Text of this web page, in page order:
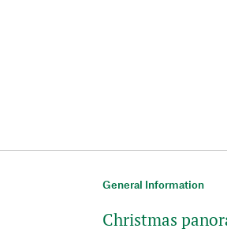
General Information
Christmas